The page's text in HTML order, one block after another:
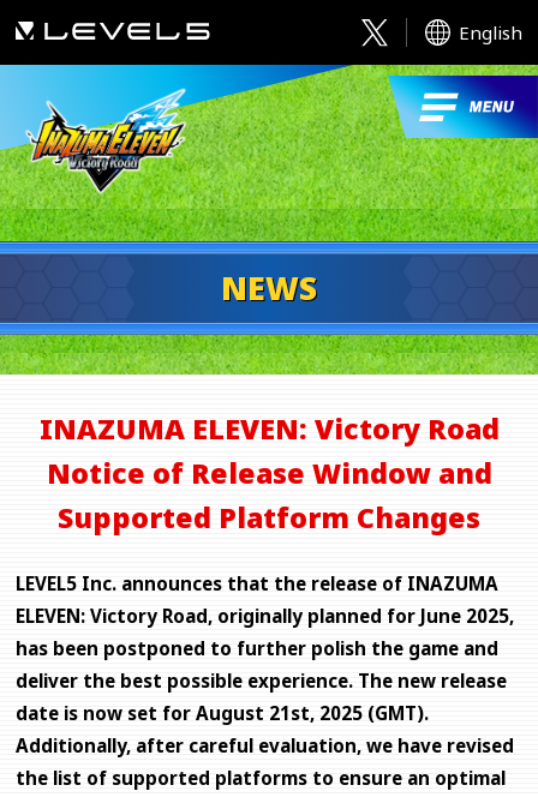
English
NEWS
INAZUMA ELEVEN: Victory Road
Notice of Release Window and
Supported Platform Changes
LEVEL5 Inc. announces that the release of INAZUMA
ELEVEN: Victory Road, originally planned for June 2025,
has been postponed to further polish the game and
deliver the best possible experience. The new release
date is now set for August 21st, 2025 (GMT).
Additionally, after careful evaluation, we have revised
the list of supported platforms to ensure an optimal